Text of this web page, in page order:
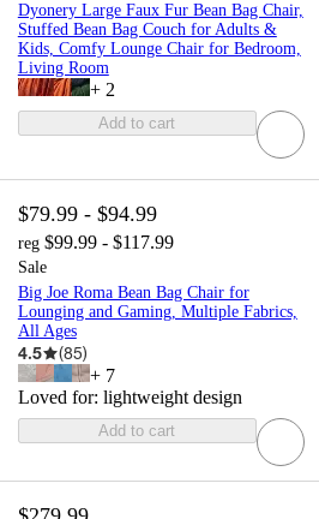
Dyonery Large Faux Fur Bean Bag Chair,
Stuffed Bean Bag Couch for Adults &
Kids, Comfy Lounge Chair for Bedroom,
Living Room
+ 2
Add to cart
$79.99 - $94.99
reg $99.99 - $117.99
Sale
Big Joe Roma Bean Bag Chair for
Lounging and Gaming, Multiple Fabrics,
All Ages
4.5 (85)
+ 7
Loved for: lightweight design
Add to cart